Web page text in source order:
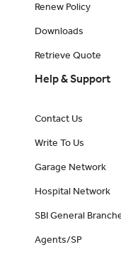
Renew Policy
Downloads
Retrieve Quote
Help & Support
Contact Us
Write To Us
Garage Network
Hospital Network
SBI General
Agents/SP